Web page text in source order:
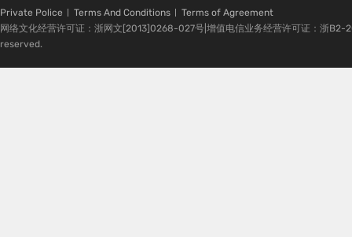
Private Police Terms And Conditions
Terms of Agreement
网络文化经营许可证：浙网文[2013]0268-027号|增值电信业务经营许可证：浙
reserved.